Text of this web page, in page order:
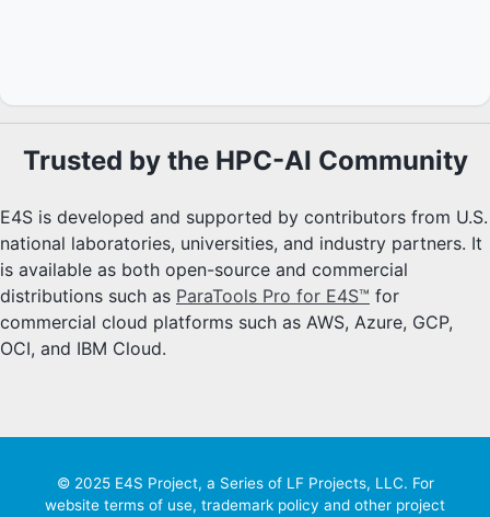
Trusted by the HPC-AI Community
E4S is developed and supported by contributors from U.S.
national laboratories, universities, and industry partners. It
is available as both open-source and commercial
distributions such as ParaTools Pro for E4S™ for
commercial cloud platforms such as AWS, Azure, GCP,
OCI, and IBM Cloud.
© 2025 E4S Project, a Series of LF Projects, LLC. For
website terms of use, trademark policy and other project